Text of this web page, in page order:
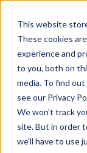
This website
These cookies
experience and
to you, both on
media. To find
see our Privacy
We won't track
site. But in order
we'll have to use
Article Tag